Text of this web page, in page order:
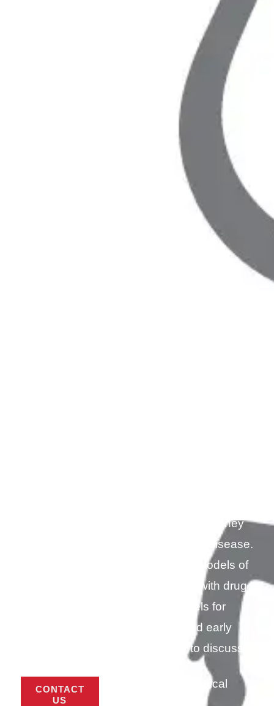
autoimmune disease, hemophilia, kidney
disease, skin conditions and ocular disease.
Our team is continuously testing models of
disease states, and collaborates with drug
developers to use new models for
preclinical PK/PD, efficacy and early
toxicology studies. Contact us to discuss
CONTACT
US
Download Technical